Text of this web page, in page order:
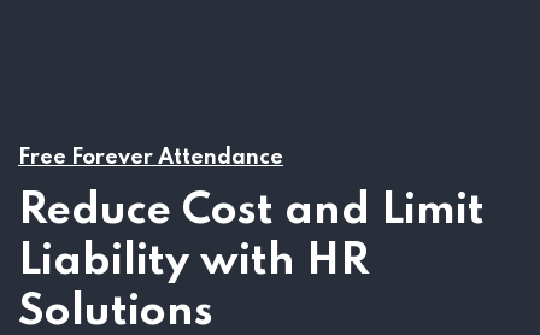
Free Forever Attendance
Reduce Cost and Limit
Liability with HR
Solutions